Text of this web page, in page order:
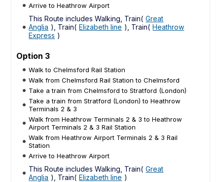
Arrive to Heathrow Airport
This Route includes Walking, Train( Great
Anglia ), Train( Elizabeth line ), Train( Heathrow
Express )
Option 3
Walk to Chelmsford Rail Station
Walk from Chelmsford Rail Station to Chelmsford
Take a train from Chelmsford to Stratford (London)
Take a train from Stratford (London) to Heathrow
Terminals 2 & 3
Walk from Heathrow Terminals 2 & 3 to Heathrow
Airport Terminals 2 & 3 Rail Station
Walk from Heathrow Airport Terminals 2 & 3 Rail
Station
Arrive to Heathrow Airport
This Route includes Walking, Train( Great
Anglia ), Train( Elizabeth line )